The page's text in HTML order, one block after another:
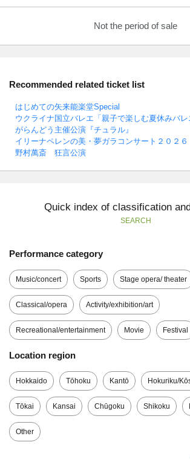
Not the period of sale
Recommended related ticket list
はじめての矢来能楽堂Special
ウクライナ国立バレエ「親子で楽しむ夏休みバレ
がらんどう主催公演『チュラル』
イリーナペレンの美・夢ガラコンサート２０２
野村萬斎 狂言公演
Quick index of classification
SEARCH
Performance category
Music/concert Sports Stage opera/ theater
Classical/opera Activity/exhibition/art
Recreational/entertainment Movie Festival
Location region
Hokkaido Tōhoku Kantō Hokuriku/
Tōkai Kansai Chūgoku Shikoku
Other